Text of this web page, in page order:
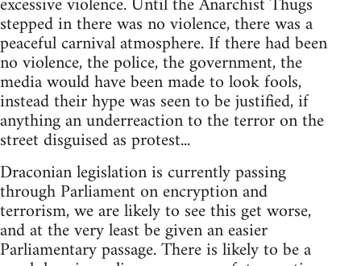
stepped in there was no violence, there was a
peaceful carnival atmosphere. If there had been
no violence, the police, the government, the
media would have been made to look fools,
instead their hype was seen to be justified, if
anything an underreaction to the terror on the
street disguised as protest...
Draconian legislation is currently passing
through Parliament on encryption and
terrorism, we are likely to see this get worse,
and at the very least be given an easier
Parliamentary passage. There is likely to be a